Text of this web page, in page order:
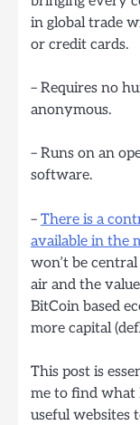
in global trade
or credit cards.
– Requires no
anonymous.
– Runs on an
software.
– There is a
available in the
won’t be
air and the
BitCoin based
more capital
This post is
me to find what
useful websites